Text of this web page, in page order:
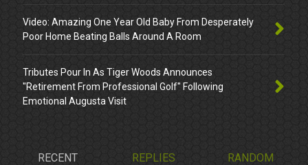
Video: Amazing One Year Old Baby From Desperately
Poor Home Beating Balls Around A Room
Tributes Pour In As Tiger Woods Announces
"Retirement From Professional Golf" Following
Emotional Augusta Visit
RECENT REPLIES RANDOM